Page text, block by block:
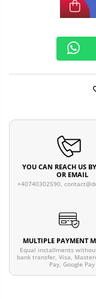
YOU CAN REACH US
OR EMAIL
+40740302590,
MULTIPLE PAYMENT
Equal installments
bank transfer, Visa,
Pay, Google Pay